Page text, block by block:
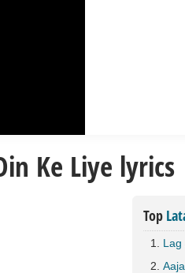
Ke Liye lyrics
Top
Lag